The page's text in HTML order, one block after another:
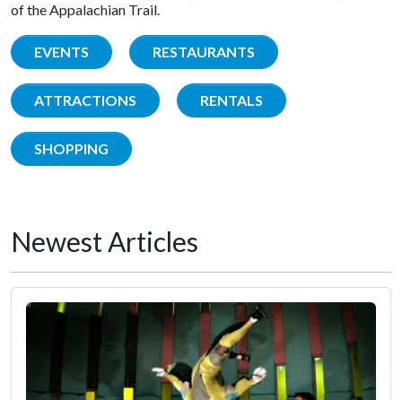
of the Appalachian Trail.
EVENTS RESTAURANTS
ATTRACTIONS RENTALS
SHOPPING
Newest Articles